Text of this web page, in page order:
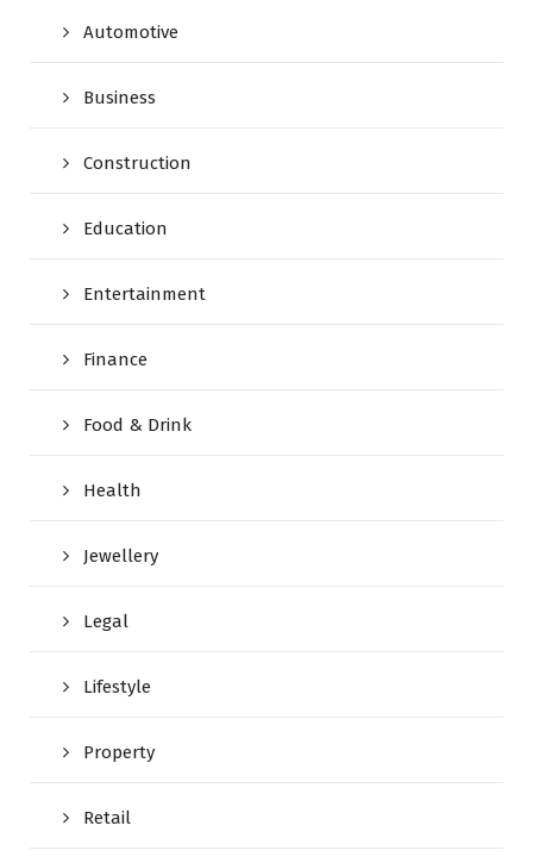
Automotive
Business
Construction
Education
Entertainment
Finance
Food & Drink
Health
Jewellery
Legal
Lifestyle
Property
Retail